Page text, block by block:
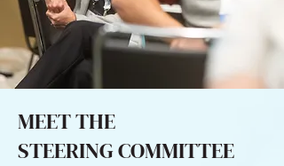
MEET THE
STEERING COMMITTEE